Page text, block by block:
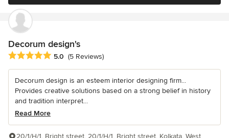
Decorum design's
Average rating: 5 out of 5 stars
5.0 (5 Reviews)
Decorum design is an esteem interior designing firm...
Provides creative solutions based on a strong belief in history
and tradition interpret...
Read More
20/1/H/1, Bright street, 20/1/H/1, Bright street, Kolkata, West